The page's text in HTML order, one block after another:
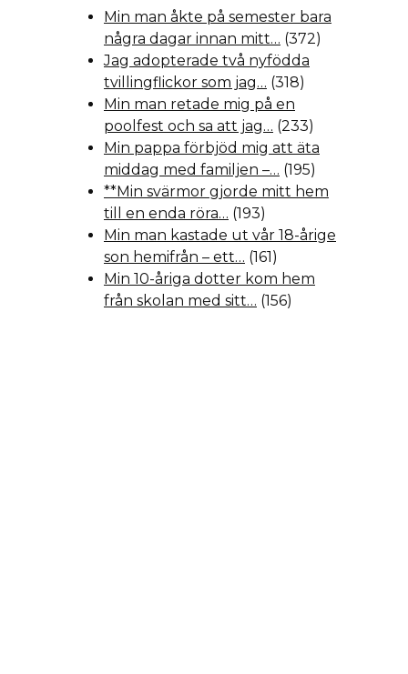
Min man åkte på semester bara
några dagar innan mitt… (372)
Jag adopterade två nyfödda
tvillingflickor som jag… (318)
Min man retade mig på en
poolfest och sa att jag… (233)
Min pappa förbjöd mig att äta
middag med familjen –… (195)
**Min svärmor gjorde mitt hem
till en enda röra… (193)
Min man kastade ut vår 18-årige
son hemifrån – ett… (161)
Min 10-åriga dotter kom hem
från skolan med sitt… (156)